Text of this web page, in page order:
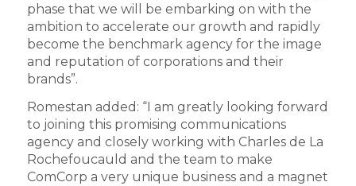
phase that we will be embarking on with the
ambition to accelerate our growth and rapidly
become the benchmark agency for the image
and reputation of corporations and their
brands”.
Romestan added: “I am greatly looking forward
to joining this promising communications
agency and closely working with Charles de La
Rochefoucauld and the team to make
ComCorp a very unique business and a magnet